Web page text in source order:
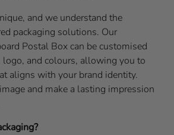
and we understand the
packaging solutions. Our
Postal Box can be customised
and colours, allowing you to
aligns with your brand identity.
and make a lasting impression